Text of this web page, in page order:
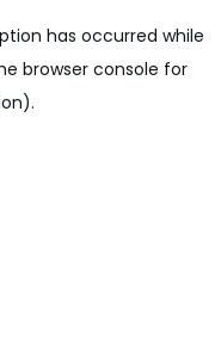
has occurred while
browser console for